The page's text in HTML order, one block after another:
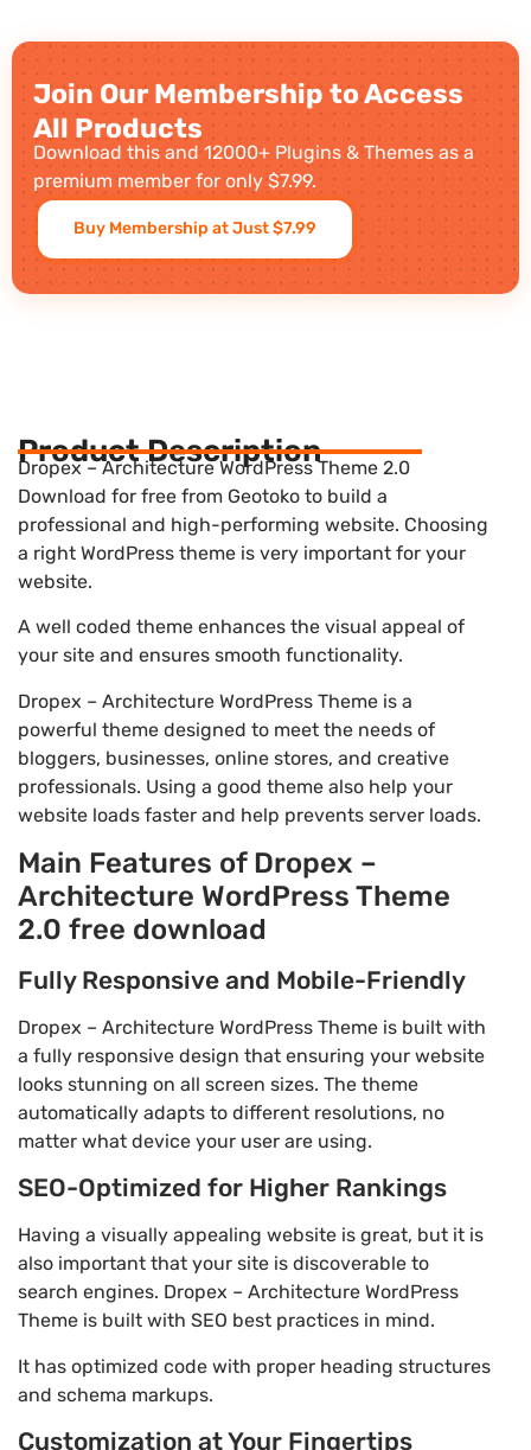
Join Our Membership to Access
All Products
Download this and 12000+ Plugins & Themes as a
premium member for only $7.99.
Buy Membership at Just $7.99
Product Description
Dropex – Architecture WordPress Theme 2.0
Download for free from Geotoko to build a
professional and high-performing website. Choosing
a right WordPress theme is very important for your
website.
A well coded theme enhances the visual appeal of
your site and ensures smooth functionality.
Dropex – Architecture WordPress Theme is a
powerful theme designed to meet the needs of
bloggers, businesses, online stores, and creative
professionals. Using a good theme also help your
website loads faster and help prevents server loads.
Main Features of Dropex –
Architecture WordPress Theme
2.0 free download
Fully Responsive and Mobile-Friendly
Dropex – Architecture WordPress Theme is built with
a fully responsive design that ensuring your website
looks stunning on all screen sizes. The theme
automatically adapts to different resolutions, no
matter what device your user are using.
SEO-Optimized for Higher Rankings
Having a visually appealing website is great, but it is
also important that your site is discoverable to
search engines. Dropex – Architecture WordPress
Theme is built with SEO best practices in mind.
It has optimized code with proper heading structures
and schema markups.
Customization at Your Fingertips